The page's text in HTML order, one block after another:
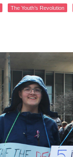
The Youth’s Revolution